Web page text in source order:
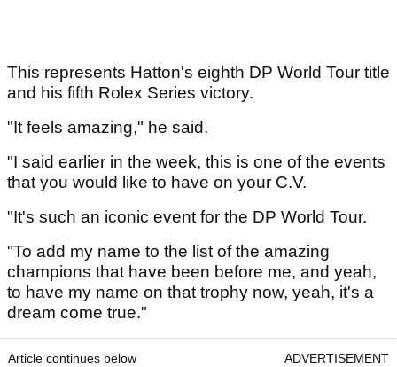
This represents Hatton's eighth DP World Tour title
and his fifth Rolex Series victory.
"It feels amazing," he said.
"I said earlier in the week, this is one of the events
that you would like to have on your C.V.
"It's such an iconic event for the DP World Tour.
"To add my name to the list of the amazing
champions that have been before me, and yeah,
to have my name on that trophy now, yeah, it's a
dream come true."
Article continues below ADVERTISEMENT